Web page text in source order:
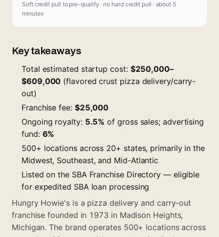
Soft credit pull to pre-qualify · no hard credit pull · about 5
minutes
Key takeaways
Total estimated startup cost: $250,000–
$609,000 (flavored crust pizza delivery/carry-
out)
Franchise fee: $25,000
Ongoing royalty: 5.5% of gross sales; advertising
fund: 6%
500+ locations across 20+ states, primarily in the
Midwest, Southeast, and Mid-Atlantic
Listed on the SBA Franchise Directory — eligible
for expedited SBA loan processing
Hungry Howie's is a pizza delivery and carry-out
franchise founded in 1973 in Madison Heights,
Michigan. The brand operates 500+ locations across